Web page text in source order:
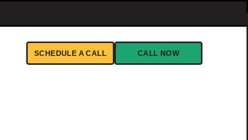
SCHEDULE A CALL CALL NOW